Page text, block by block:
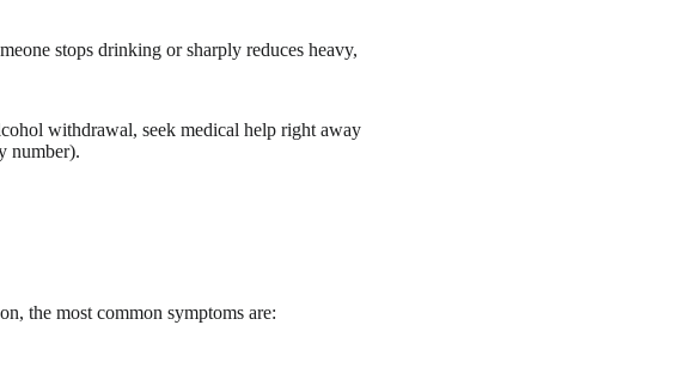
stops drinking or sharply reduces heavy,
withdrawal, seek medical help right away
number).
the most common symptoms are: